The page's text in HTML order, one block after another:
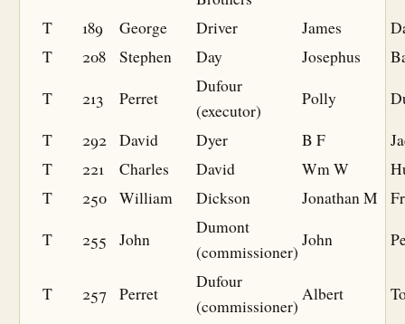
T
189 George Driver James
T
208 Stephen Day Josephus
T
213 Perret
Dufour
(executor)
Polly
T
292 David Dyer B F
T
221 Charles David Wm W
T
250 William Dickson Jonathan M
T
255 John
Dumont
(commissioner)
John
T 257 Perret
Dufour
(commissioner)
Albert